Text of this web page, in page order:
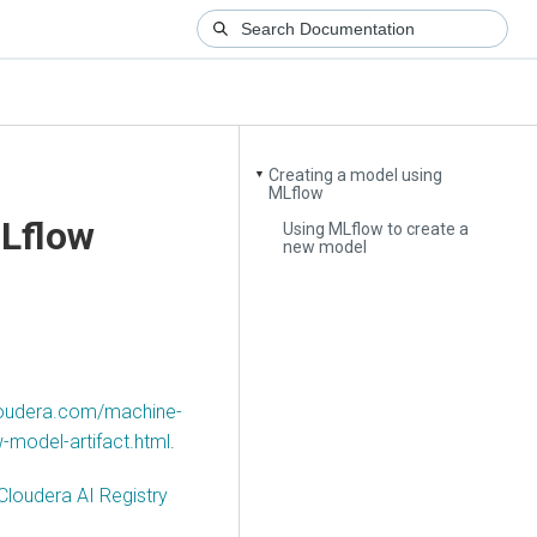
▼ Creating a model using
MLflow
Using MLflow to create a
new model
machine-
model-artifact.html
AI Registry